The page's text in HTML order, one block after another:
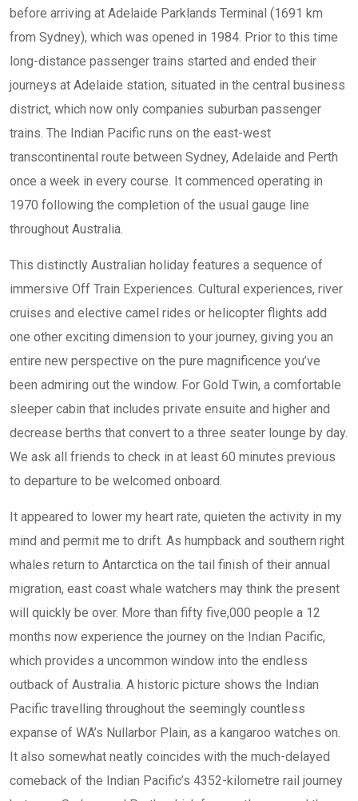
before arriving at Adelaide Parklands Terminal (1691 km
from Sydney), which was opened in 1984. Prior to this time
long-distance passenger trains started and ended their
journeys at Adelaide station, situated in the central business
district, which now only companies suburban passenger
trains. The Indian Pacific runs on the east-west
transcontinental route between Sydney, Adelaide and Perth
once a week in every course. It commenced operating in
1970 following the completion of the usual gauge line
throughout Australia.
This distinctly Australian holiday features a sequence of
immersive Off Train Experiences. Cultural experiences, river
cruises and elective camel rides or helicopter flights add
one other exciting dimension to your journey, giving you an
entire new perspective on the pure magnificence you’ve
been admiring out the window. For Gold Twin, a comfortable
sleeper cabin that includes private ensuite and higher and
decrease berths that convert to a three seater lounge by day.
We ask all friends to check in at least 60 minutes previous
to departure to be welcomed onboard.
It appeared to lower my heart rate, quieten the activity in my
mind and permit me to drift. As humpback and southern right
whales return to Antarctica on the tail finish of their annual
migration, east coast whale watchers may think the present
will quickly be over. More than fifty five,000 people a 12
months now experience the journey on the Indian Pacific,
which provides a uncommon window into the endless
outback of Australia. A historic picture shows the Indian
Pacific travelling throughout the seemingly countless
expanse of WA’s Nullarbor Plain, as a kangaroo watches on.
It also somewhat neatly coincides with the much-delayed
comeback of the Indian Pacific’s 4352-kilometre rail journey